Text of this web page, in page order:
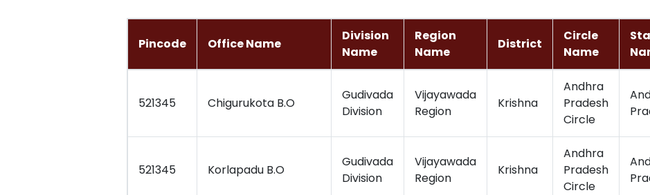
Pincode Office Name
Division
Name
Region
Name
District
Circle
Name
521345 Chigurukota B.O
Gudivada
Division
Vijayawada
Region
Krishna
Andhra
Pradesh
Circle
521345 Korlapadu B.O
Gudivada
Division
Vijayawada
Region
Krishna
Andhra
Pradesh
Circle